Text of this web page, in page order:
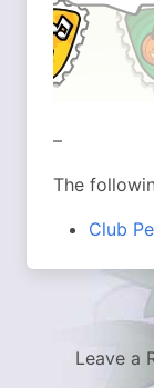
–
The
Club
Leave a